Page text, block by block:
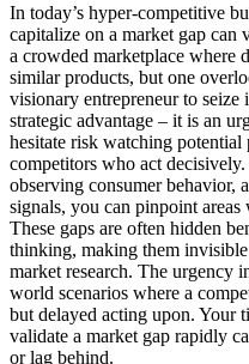
In today’s hyper-competitive
capitalize on a market gap
a crowded marketplace where
similar products, but one
visionary entrepreneur to
strategic advantage – it is an
hesitate risk watching
competitors who act
observing consumer behavior,
signals, you can pinpoint areas
These gaps are often hidden
thinking, making them
market research. The urgency
world scenarios where a
but delayed acting upon. Your
validate a market gap rapidly
or lag behind.